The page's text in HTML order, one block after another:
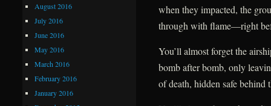
when they impacted, the
through with flame—right
You’ll almost forget the
bomb after bomb, only
of death, hidden safe behind
August 2016
July 2016
June 2016
May 2016
March 2016
February 2016
January 2016